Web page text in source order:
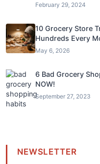
February 29, 2024
10 Grocery Store
Hundreds Every
May 6, 2026
6 Bad Grocery
NOW!
September 27, 2023
NEWSLETTER